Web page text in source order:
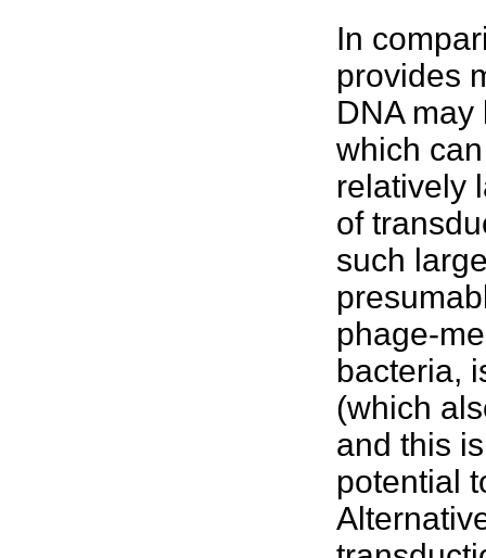
In
provides
DNA
which
relatively
of
such
phage-
bacteria,
(which
and this
potential